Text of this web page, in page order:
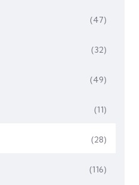
(47)
(32)
(49)
(11)
(28)
(116)